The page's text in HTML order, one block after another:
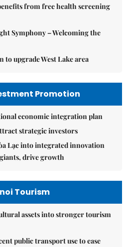
from free health screening
Symphony – Welcoming the
to upgrade West Lake area
Promotion
economic integration plan
strategic investors
Lạc into integrated innovation
drive growth
Tourism
assets into stronger tourism
public transport use to ease